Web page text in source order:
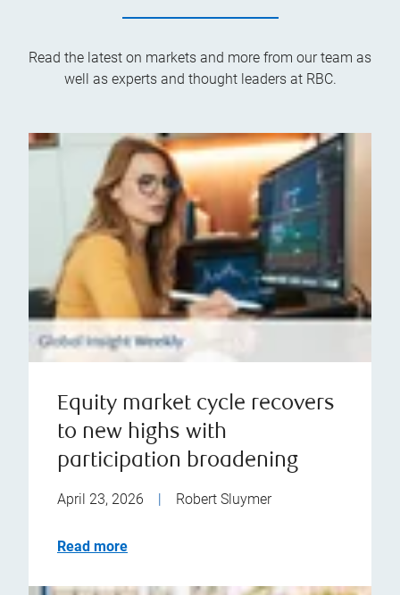
Read the latest on markets and more from our team as
well as experts and thought leaders at RBC.
Equity market cycle recovers
to new highs with
participation broadening
April 23, 2026 Robert Sluymer
Read more